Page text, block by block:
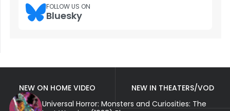
FOLLOW US ON
Bluesky
NEW ON HOME VIDEO
NEW IN THEATERS/VOD
Universal Horror: Monsters and Curiosities: The